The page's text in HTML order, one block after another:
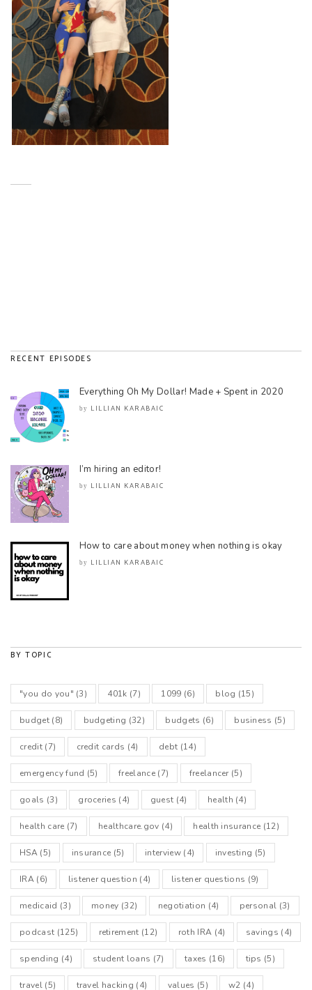
RECENT EPISODES
Everything Oh My Dollar! Made + Spent in 2020
by LILLIAN KARABAIC
I’m hiring an editor!
by LILLIAN KARABAIC
How to care about money when nothing is okay
by LILLIAN KARABAIC
BY TOPIC
"you do you" (3) 401k (7) 1099 (6) blog (15)
budget(8) budgeting (32) budgets (6) business (5)
credit(7) credit cards (4) debt (14)
emergency fund (5) freelance(7) freelancer(5)
goals (3) groceries (4) guest (4) health (4)
health care (7) healthcare.gov (4) health insurance (12)
HSA(5) insurance (5) interview(4) investing (5)
IRA(6) listener question (4) listener questions (9)
medicaid (3) money (32) negotiation (4) personal (3)
podcast (125) retirement (12) roth IRA (4) savings (4)
spending (4) student loans (7) taxes (16) tips (5)
travel(5) travel hacking (4) values (5) w2 (4)